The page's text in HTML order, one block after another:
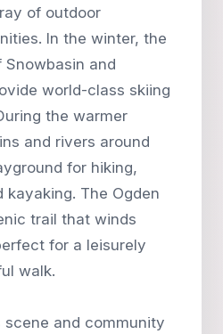
of outdoor
In the winter, the
and
world-class skiing
the warmer
and rivers around
for hiking,
kayaking. The Ogden
trail that winds
for a leisurely
walk.
and community